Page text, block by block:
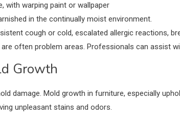
with warping paint or wallpaper
in the continually moist environment.
cough or cold, escalated allergic reactions,
often problem areas. Professionals can assist
Growth
damage. Mold growth in furniture, especially
unpleasant stains and odors.